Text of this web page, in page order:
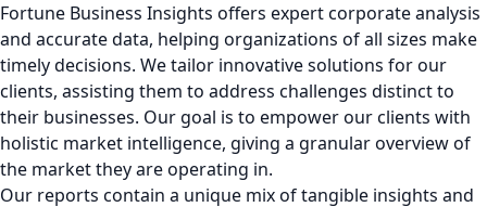
Fortune Business Insights offers expert corporate analysis
and accurate data, helping organizations of all sizes make
timely decisions. We tailor innovative solutions for our
clients, assisting them to address challenges distinct to
their businesses. Our goal is to empower our clients with
holistic market intelligence, giving a granular overview of
the market they are operating in.
Our reports contain a unique mix of tangible insights and